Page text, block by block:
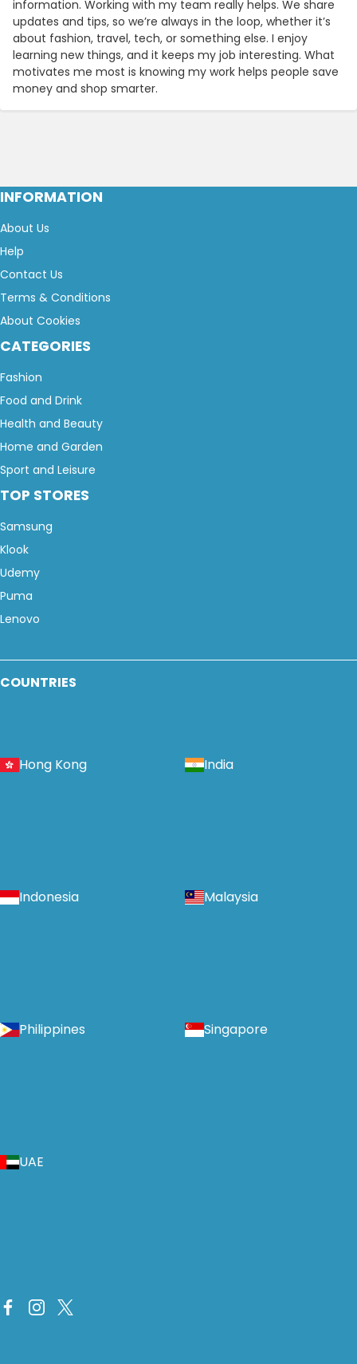
information. Working with my team really helps. We share
updates and tips, so we’re always in the loop, whether it’s
about fashion, travel, tech, or something else. I enjoy
learning new things, and it keeps my job interesting. What
motivates me most is knowing my work helps people save
money and shop smarter.
INFORMATION
About Us
Help
Contact Us
Terms & Conditions
About Cookies
CATEGORIES
Fashion
Food and Drink
Health and Beauty
Home and Garden
Sport and Leisure
TOP STORES
Samsung
Klook
Udemy
Puma
Lenovo
COUNTRIES
Hong Kong India
Indonesia Malaysia
Philippines Singapore
UAE